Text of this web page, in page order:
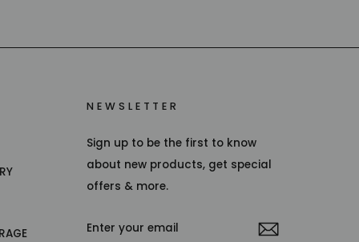
NEWSLETTER
Sign up to be the first to know
about new products, get special
offers & more.
YOUR